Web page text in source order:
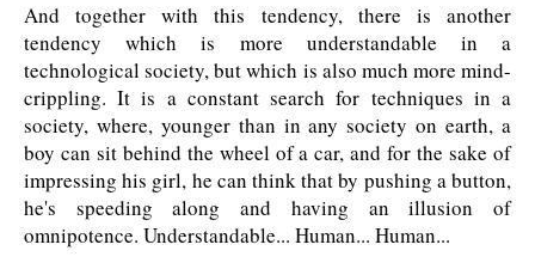
And together with this tendency, there is another
tendency which is more understandable in a
technological society, but which is also much more mind-
crippling. It is a constant search for techniques in a
society, where, younger than in any society on earth, a
boy can sit behind the wheel of a car, and for the sake of
impressing his girl, he can think that by pushing a button,
he's speeding along and having an illusion of
omnipotence. Understandable... Human... Human...